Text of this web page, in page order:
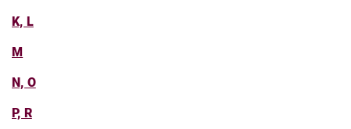
K, L
M
N, O
P, R